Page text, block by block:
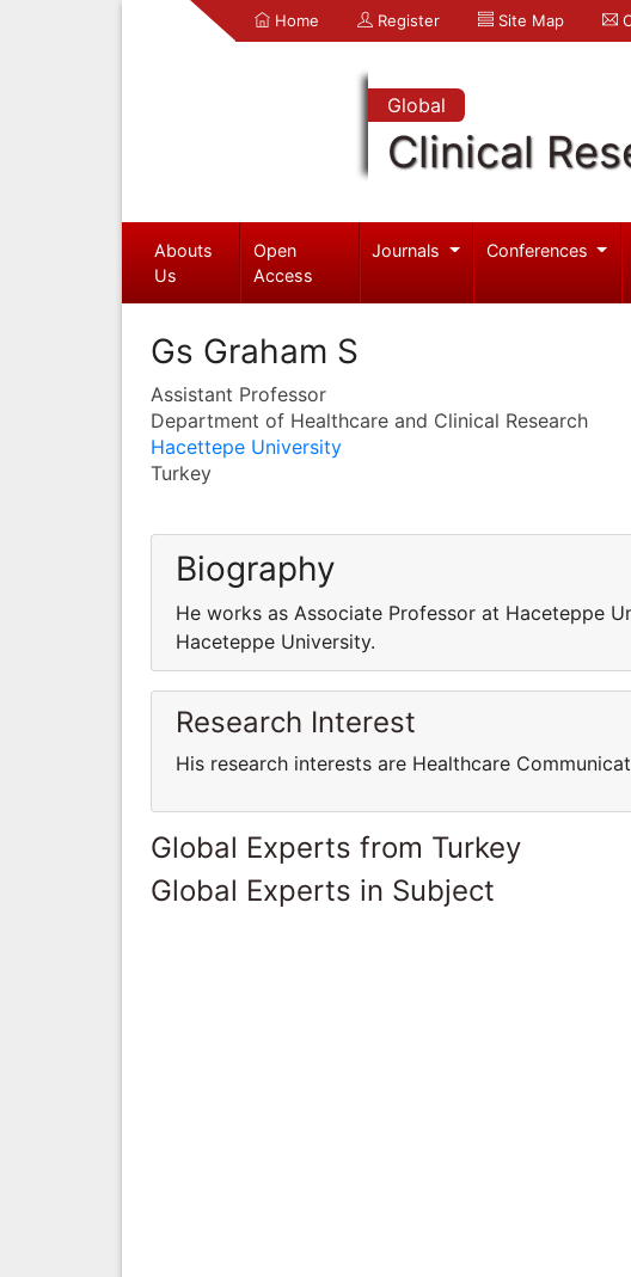
Home Register Site Map
Global
Clinical
Abouts
Us
Open
Access
Journals Conferences
Gs Graham S
Assistant Professor
Department of Healthcare and Clinical Research
Hacettepe University
Turkey
Biography
He works as Associate Professor at Haceteppe
Haceteppe University.
Research Interest
His research interests are Healthcare
Global Experts from Turkey
Global Experts in Subject